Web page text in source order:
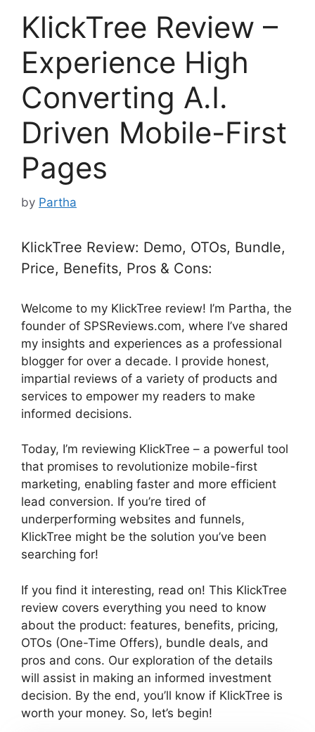
KlickTree Review –
Experience High
Converting A.I.
Driven Mobile-First
Pages
by Partha
KlickTree Review: Demo, OTOs, Bundle,
Price, Benefits, Pros & Cons:
Welcome to my KlickTree review! I’m Partha, the
founder of SPSReviews.com, where I’ve shared
my insights and experiences as a professional
blogger for over a decade. I provide honest,
impartial reviews of a variety of products and
services to empower my readers to make
informed decisions.
Today, I’m reviewing KlickTree – a powerful tool
that promises to revolutionize mobile-first
marketing, enabling faster and more efficient
lead conversion. If you’re tired of
underperforming websites and funnels,
KlickTree might be the solution you’ve been
searching for!
If you find it interesting, read on! This KlickTree
review covers everything you need to know
about the product: features, benefits, pricing,
OTOs (One-Time Offers), bundle deals, and
pros and cons. Our exploration of the details
will assist in making an informed investment
decision. By the end, you’ll know if KlickTree is
worth your money. So, let’s begin!